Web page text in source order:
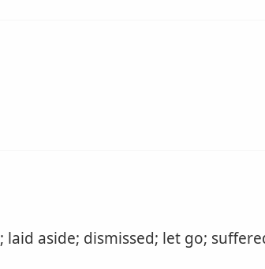
laid aside; dismissed; let go;